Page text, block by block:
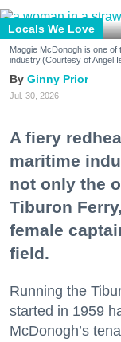
Locals We Love
Maggie McDonogh is one of
industry.(Courtesy of Angel
Ginny Prior
Jul. 30, 2026
A fiery
maritime
not only the
Tiburon
female
field.
Running the
started in 1959
McDonogh’s